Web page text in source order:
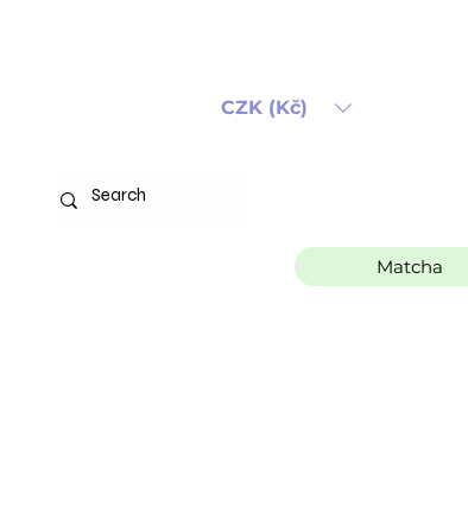
CZK (Kč)
Matcha